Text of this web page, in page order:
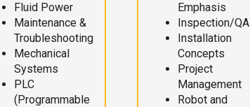
Fluid Power
Maintenance &
Troubleshooting
Mechanical
Systems
PLC
(Programmable
Emphasis
Inspection/QA
Installation
Concepts
Project
Management
Robot and